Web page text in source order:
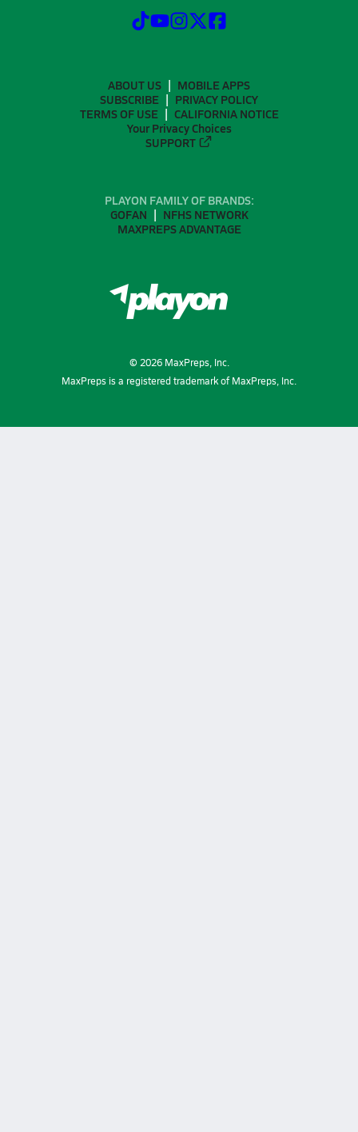
ABOUT US
MOBILE APPS
SUBSCRIBE
PRIVACY POLICY
TERMS OF USE
CALIFORNIA NOTICE
Your Privacy Choices
SUPPORT
PLAYON FAMILY OF BRANDS:
GOFAN
NFHS NETWORK
MAXPREPS ADVANTAGE
© 2026MaxPreps, Inc.
MaxPreps is a registered trademark of MaxPreps, Inc.